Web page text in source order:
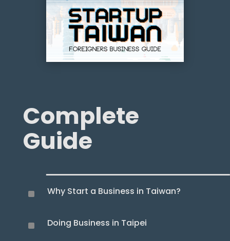
Complete
Guide
^ Why Start a Business in Taiwan?
^ Doing Business in Taipei